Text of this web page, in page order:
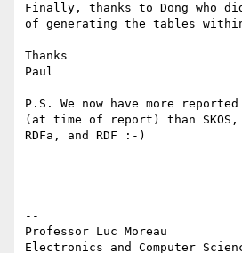
Finally, thanks to Dong who
of generating the tables
Thanks
Paul
P.S. We now have more
(at time of report) than SKOS,
RDFa, and RDF :-)
--
Professor Luc Moreau
Electronics and Computer